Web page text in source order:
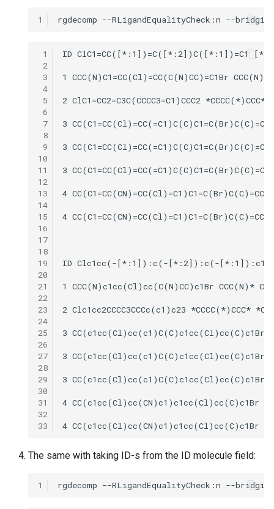
1
1
2
3
4
5
6
7
8
9
10
11
12
13
14
15
16
17
18
19
20
21
22
23
24
25
26
27
28
29
30
31
32
33
The same with taking ID-s from the ID molecule field:
1